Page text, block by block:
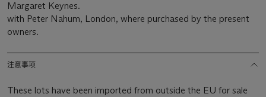
Margaret Keynes.
with Peter Nahum, London, where purchased by the present
owners.
注意事项
These lots have been imported from outside the EU for sale